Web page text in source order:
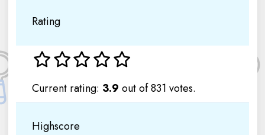
Rating
Current rating: 3.9 out of 831 votes.
Highscore